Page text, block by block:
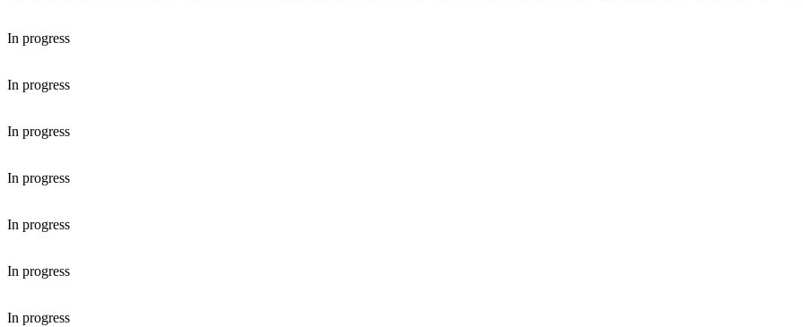
In progress
In progress
In progress
In progress
In progress
In progress
In progress